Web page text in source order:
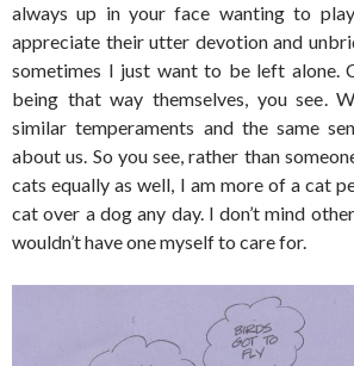
always up in your face wanting to
appreciate their utter devotion and
sometimes I just want to be left alone.
being that way themselves, you see.
similar temperaments and the same
about us. So you see, rather than
cats equally as well, I am more of a cat
cat over a dog any day. I don’t mind
wouldn’t have one myself to care for.